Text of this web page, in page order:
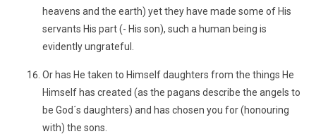
heavens and the earth) yet they have made some of His
servants His part (- His son), such a human being is
evidently ungrateful.
Or has He taken to Himself daughters from the things He
Himself has created (as the pagans describe the angels to
be God´s daughters) and has chosen you for (honouring
with) the sons.